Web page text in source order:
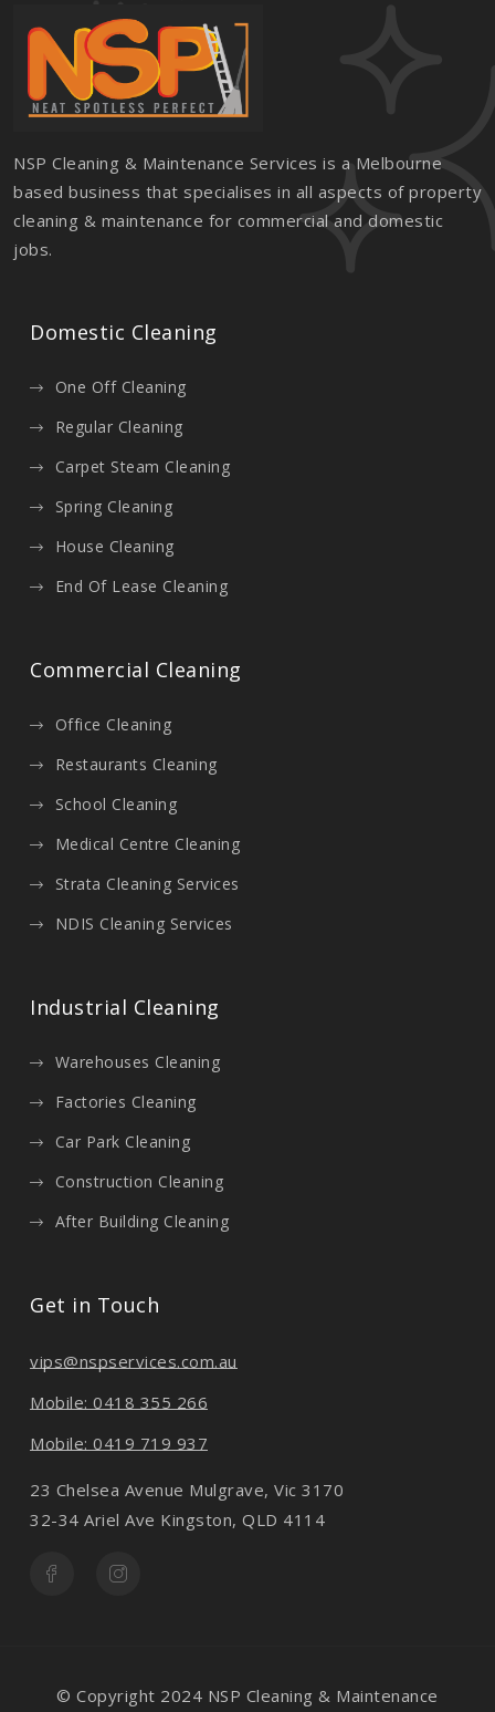
NSP Cleaning & Maintenance Services is a Melbourne
based business that specialises in all aspects of property
cleaning & maintenance for commercial and domestic
jobs.
Domestic Cleaning
One Off Cleaning
Regular Cleaning
Carpet Steam Cleaning
Spring Cleaning
House Cleaning
End Of Lease Cleaning
Commercial Cleaning
Office Cleaning
Restaurants Cleaning
School Cleaning
Medical Centre Cleaning
Strata Cleaning Services
NDIS Cleaning Services
Industrial Cleaning
Warehouses Cleaning
Factories Cleaning
Car Park Cleaning
Construction Cleaning
After Building Cleaning
Get in Touch
vips@nspservices.com.au
Mobile: 0418 355 266
Mobile: 0419 719 937
23 Chelsea Avenue Mulgrave, Vic 3170
32-34 Ariel Ave Kingston, QLD 4114
© Copyright 2024 NSP Cleaning & Maintenance